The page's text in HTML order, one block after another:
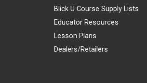
Blick U Course Supply Lists
Educator Resources
Lesson Plans
Dealers/Retailers